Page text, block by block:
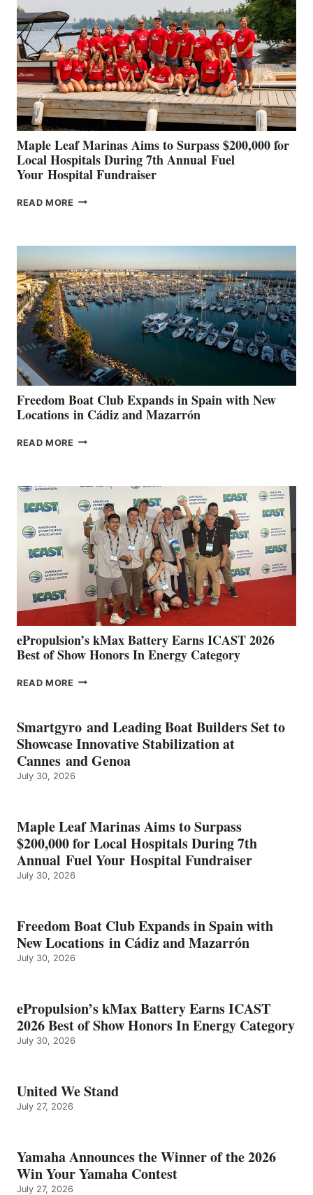
SHOWCASE
INNOVATIVE
STABILIZATION
AT
CANNES AND
GENOA
Maple Leaf Marinas Aims to Surpass $200,000 for
Local Hospitals During 7th Annual Fuel
Your Hospital Fundraiser
READ MORE MAPLE
SURPASS
$200,000
FOR
LOCAL
HOSPITALS
DURING
7TH
ANNUAL FUEL
YOUR HOSPITAL
FUNDRAISER
Freedom Boat Club Expands in Spain with New
Locations in Cádiz and Mazarrón
READ MORE FREEDOM
SPAIN
WITH
NEW
LOCATIONS IN
CÁDIZ
MAZARRÓN
ePropulsion’s kMax Battery Earns ICAST 2026
Best of Show Honors In Energy Category
READ MORE EPROPULSION’S
EARNS
ICAST
2026
BEST
OF
ENERGY
CATEGORY
Smartgyro and Leading Boat Builders Set to
Showcase Innovative Stabilization at
Cannes and Genoa
July 30, 2026
Maple Leaf Marinas Aims to Surpass
$200,000 for Local Hospitals During 7th
Annual Fuel Your Hospital Fundraiser
July 30, 2026
Freedom Boat Club Expands in Spain with
New Locations in Cádiz and Mazarrón
July 30, 2026
ePropulsion’s kMax Battery Earns ICAST
2026 Best of Show Honors In Energy Category
July 30, 2026
United We Stand
July 27, 2026
Yamaha Announces the Winner of the 2026
Win Your Yamaha Contest
July 27, 2026